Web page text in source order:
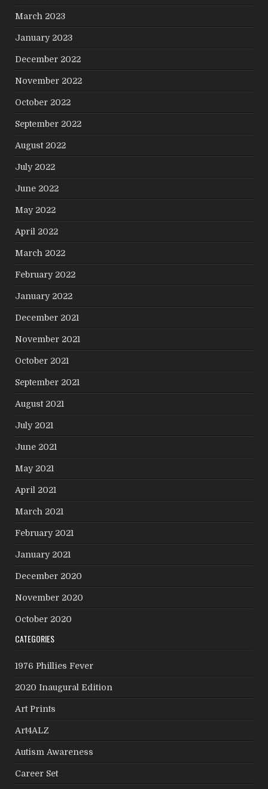
March 2023
January 2023
December 2022
November 2022
October 2022
September 2022
August 2022
July 2022
June 2022
May 2022
April 2022
March 2022
February 2022
January 2022
December 2021
November 2021
October 2021
September 2021
August 2021
July 2021
June 2021
May 2021
April 2021
March 2021
February 2021
January 2021
December 2020
November 2020
October 2020
CATEGORIES
1976 Phillies Fever
2020 Inaugural Edition
Art Prints
Art4ALZ
Autism Awareness
Career Set